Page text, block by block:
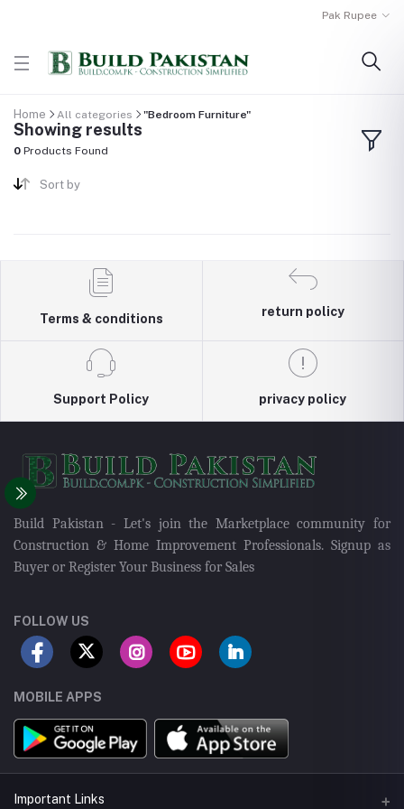
Pak Rupee
Home All categories "Bedroom Furniture"
Showing results
0 Products Found
Sort by
Terms & conditions
return policy
Support Policy privacy policy
Build Pakistan - Let's join the Marketplace community for
Construction & Home Improvement Professionals. Signup as
Buyer or Register Your Business for Sales
FOLLOW US
MOBILE APPS
Important Links